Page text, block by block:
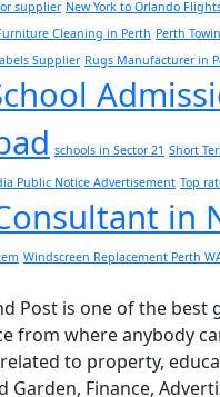
supplier New York to Orlando
Cleaning in Perth Perth
Supplier Rugs Manufacturer in
schools in Sector 21 Short
Public Notice Advertisement Top
in
Windscreen Replacement Perth
Post is one of the best
from where anybody
to property,
Garden, Finance,